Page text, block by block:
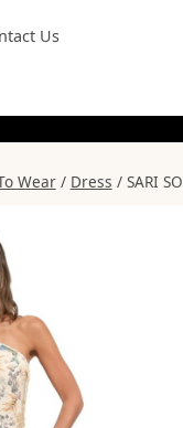
Us
Wear / Dress / SARI